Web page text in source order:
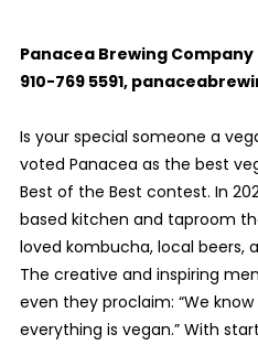
Panacea Brewing Company
910-769 5591,
Is your special someone a
voted Panacea as the best
Best of the Best contest. In
based kitchen and taproom
loved kombucha, local beers,
The creative and inspiring
even they proclaim: “We
everything is vegan.” With